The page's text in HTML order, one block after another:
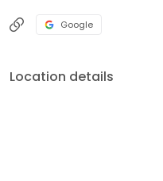
Google
Location details